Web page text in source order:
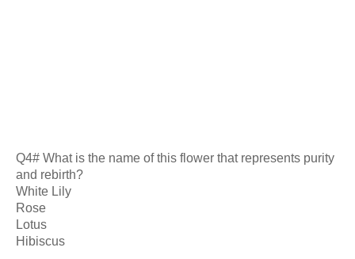
Q4# What is the name of this flower that represents purity
and rebirth?
White Lily
Rose
Lotus
Hibiscus